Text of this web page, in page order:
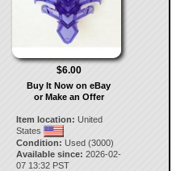
$6.00
Buy It Now on eBay
or Make an Offer
Item location: United
States
Condition: Used (3000)
Available since: 2026-02-
07 13:32 PST